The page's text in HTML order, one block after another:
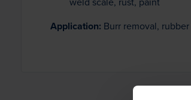
Application: Burr removal,